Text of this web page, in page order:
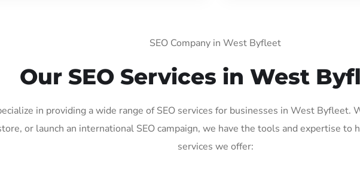
SEO Company in West Byfleet
Our SEO Services in West
in providing a wide range of SEO services for businesses in West Byfleet.
or launch an international SEO campaign, we have the tools and expertise to
services we offer: